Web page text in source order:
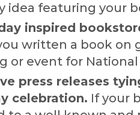
idea featuring your
inspired
written a book on
or event for
press releases
celebration. If your